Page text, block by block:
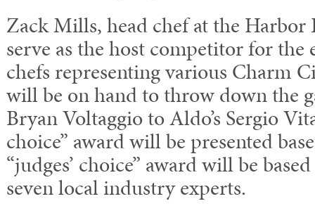
Zack Mills, head chef at the Harbor
serve as the host competitor for the
chefs representing various Charm
will be on hand to throw down the
Bryan Voltaggio to Aldo’s Sergio
choice” award will be presented
“judges’ choice” award will be
seven local industry experts.